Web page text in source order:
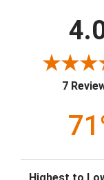
7
Sort Reviews